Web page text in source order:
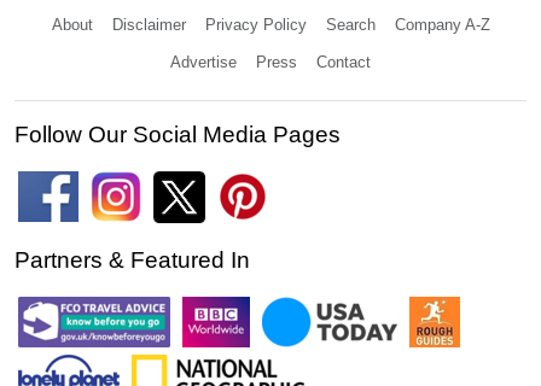
About Disclaimer Privacy Policy Search Company A-Z
Advertise Press Contact
Follow Our Social Media Pages
Partners & Featured In